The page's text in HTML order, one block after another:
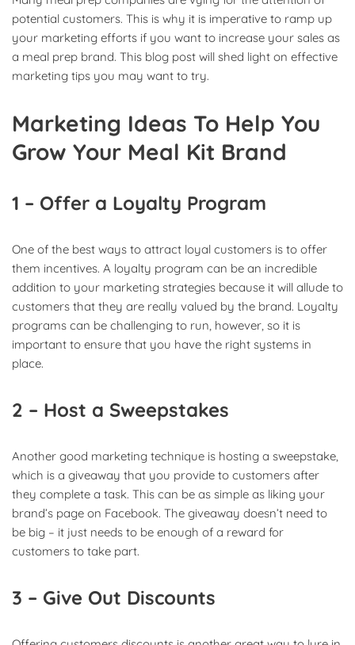
potential customers. This is why it is imperative to ramp up
your marketing efforts if you want to increase your sales as
a meal prep brand. This blog post will shed light on effective
marketing tips you may want to try.
Marketing Ideas To Help You
Grow Your Meal Kit Brand
1 – Offer a Loyalty Program
One of the best ways to attract loyal customers is to offer
them incentives. A loyalty program can be an incredible
addition to your marketing strategies because it will allude to
customers that they are really valued by the brand. Loyalty
programs can be challenging to run, however, so it is
important to ensure that you have the right systems in
place.
2 – Host a Sweepstakes
Another good marketing technique is hosting a sweepstake,
which is a giveaway that you provide to customers after
they complete a task. This can be as simple as liking your
brand’s page on Facebook. The giveaway doesn’t need to
be big – it just needs to be enough of a reward for
customers to take part.
3 – Give Out Discounts